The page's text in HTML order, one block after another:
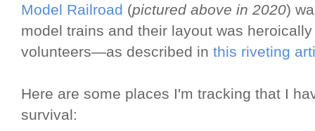
Model Railroad (pictured above in 2020)
model trains and their layout was
volunteers—as described in this riveting
Here are some places I'm tracking that I
survival: